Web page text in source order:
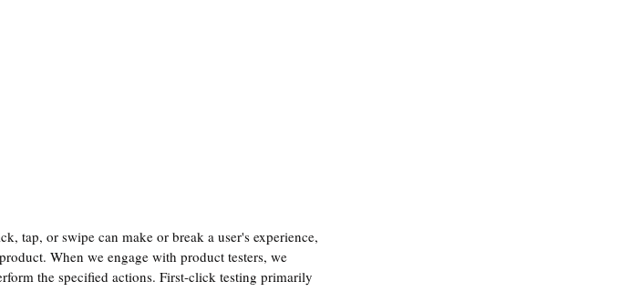
tap, or swipe can make or break a user's experience,
When we engage with product testers, we
the specified actions. First-click testing primarily